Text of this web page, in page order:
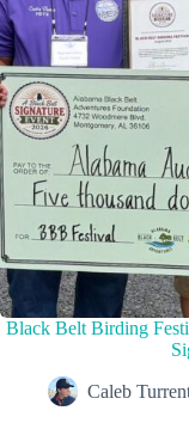
Black Belt Birding
Caleb